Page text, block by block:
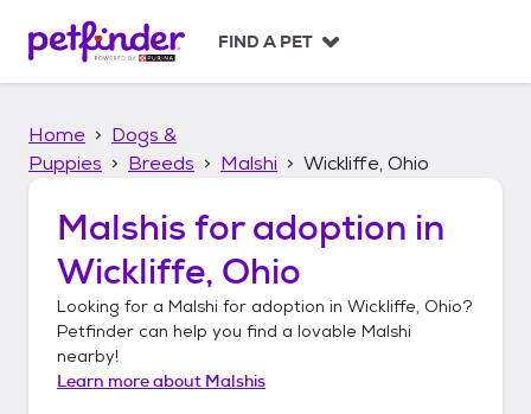
p
FIND A PET
Home
Dogs &
Puppies
Breeds Malshi Wickliffe, Ohio
Malshis for adoption in
Wickliffe, Ohio
Looking for a Malshi for adoption in Wickliffe, Ohio?
Petfinder can help you find a lovable Malshi
nearby!
Learn more about Malshis